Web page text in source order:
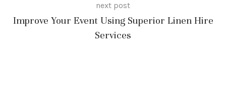
next post
Improve Your Event Using Superior Linen Hire
Services